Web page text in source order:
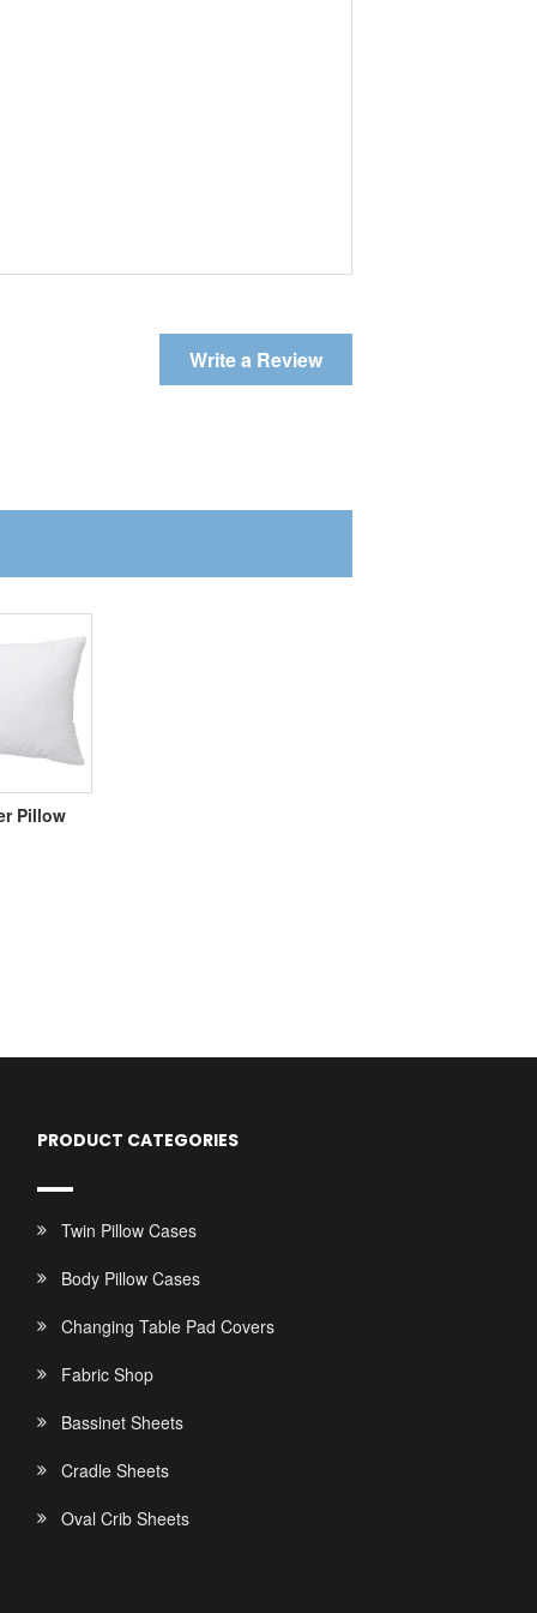
Write a Review
Pillow
PRODUCT CATEGORIES
Twin Pillow Cases
Body Pillow Cases
Changing Table Pad Covers
Fabric Shop
Bassinet Sheets
Cradle Sheets
Oval Crib Sheets